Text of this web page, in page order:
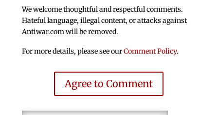
We welcome thoughtful and respectful comments.
Hateful language, illegal content, or attacks against
Antiwar.com will be removed.
For more details, please see ourComment Policy.
Agree to Comment